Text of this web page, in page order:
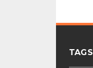
TAGS